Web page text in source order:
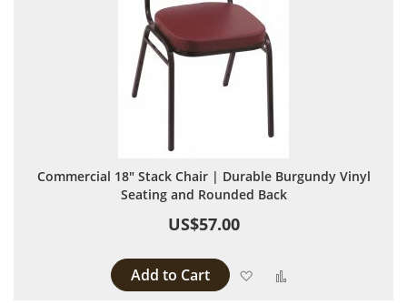
Commercial 18" Stack Chair | Durable Burgundy Vinyl
Seating and Rounded Back
US$57.00
Add to Cart Add to Wish List